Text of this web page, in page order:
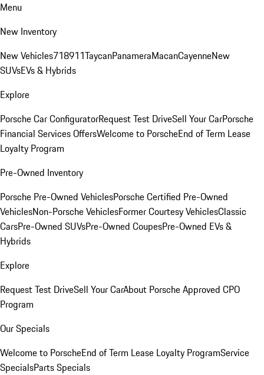
Menu
New Inventory
New Vehicles718911TaycanPanameraMacanCayenneNew
SUVsEVs & Hybrids
Explore
Porsche Car ConfiguratorRequest Test DriveSell Your CarPorsche
Financial Services OffersWelcome to PorscheEnd of Term Lease
Loyalty Program
Pre-Owned Inventory
Porsche Pre-Owned VehiclesPorsche Certified Pre-Owned
VehiclesNon-Porsche VehiclesFormer Courtesy VehiclesClassic
CarsPre-Owned SUVsPre-Owned CoupesPre-Owned EVs &
Hybrids
Explore
Request Test DriveSell Your CarAbout Porsche Approved CPO
Program
Our Specials
Welcome to PorscheEnd of Term Lease Loyalty ProgramService
SpecialsParts Specials